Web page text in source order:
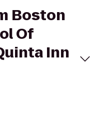
Boston
Of
Inn